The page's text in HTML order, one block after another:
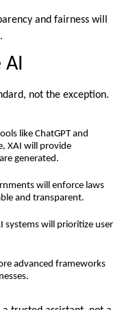
and fairness will
AI
not the exception.
like ChatGPT and
XAI will provide
generated.
will enforce laws
and transparent.
systems will prioritize user
advanced frameworks